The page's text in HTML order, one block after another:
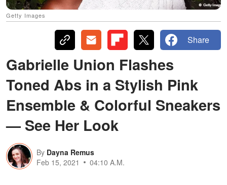
Getty Images
Share
Gabrielle Union Flashes
Toned Abs in a Stylish Pink
Ensemble & Colorful Sneakers
— See Her Look
By Dayna Remus
Feb 15, 2021
04:10 A.M.